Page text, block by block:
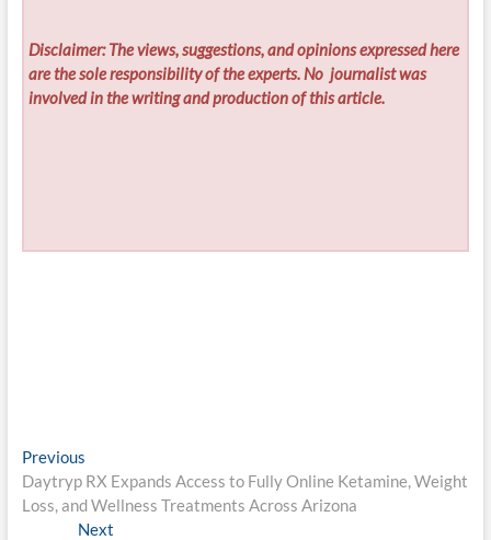
Disclaimer: The views, suggestions, and opinions expressed here
are the sole responsibility of the experts. No journalist was
involved in the writing and production of this article.
Post
navigation
PreviousPrevious
post:
Daytryp RX Expands Access to Fully Online Ketamine, Weight
Loss, and Wellness Treatments Across Arizona
Next